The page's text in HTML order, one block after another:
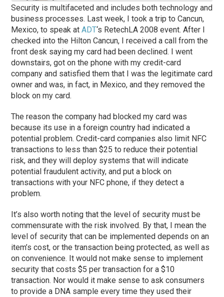
Security is multifaceted and includes both technology and
business processes. Last week, I took a trip to Cancun,
Mexico, to speak atADT‘s RetechLA 2008 event. After I
checked into the Hilton Cancun, I received a call from the
front desk saying my card had been declined. I went
downstairs, got on the phone with my credit-card
company and satisfied them that I was the legitimate card
owner and was, in fact, in Mexico, and they removed the
block on my card.
The reason the company had blocked my card was
because its use in a foreign country had indicated a
potential problem. Credit-card companies also limit NFC
transactions to less than $25 to reduce their potential
risk, and they will deploy systems that will indicate
potential fraudulent activity, and put a block on
transactions with your NFC phone, if they detect a
problem.
It’s also worth noting that the level of security must be
commensurate with the risk involved. By that, I mean the
level of security that can be implemented depends on an
item’s cost, or the transaction being protected, as well as
on convenience. It would not make sense to implement
security that costs $5 per transaction for a $10
transaction. Nor would it make sense to ask consumers
to provide a DNA sample every time they used their